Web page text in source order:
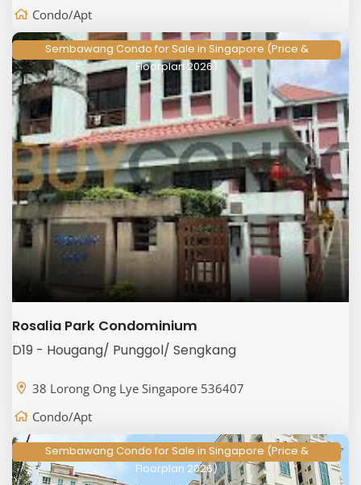
Condo/Apt
Sembawang Condo for Sale in Singapore (Price &
Floorplan 2026)
Rosalia Park Condominium
D19 - Hougang/ Punggol/ Sengkang
38 Lorong Ong Lye Singapore 536407
Condo/Apt
Sembawang Condo for Sale in Singapore (Price &
Floorplan 2026)